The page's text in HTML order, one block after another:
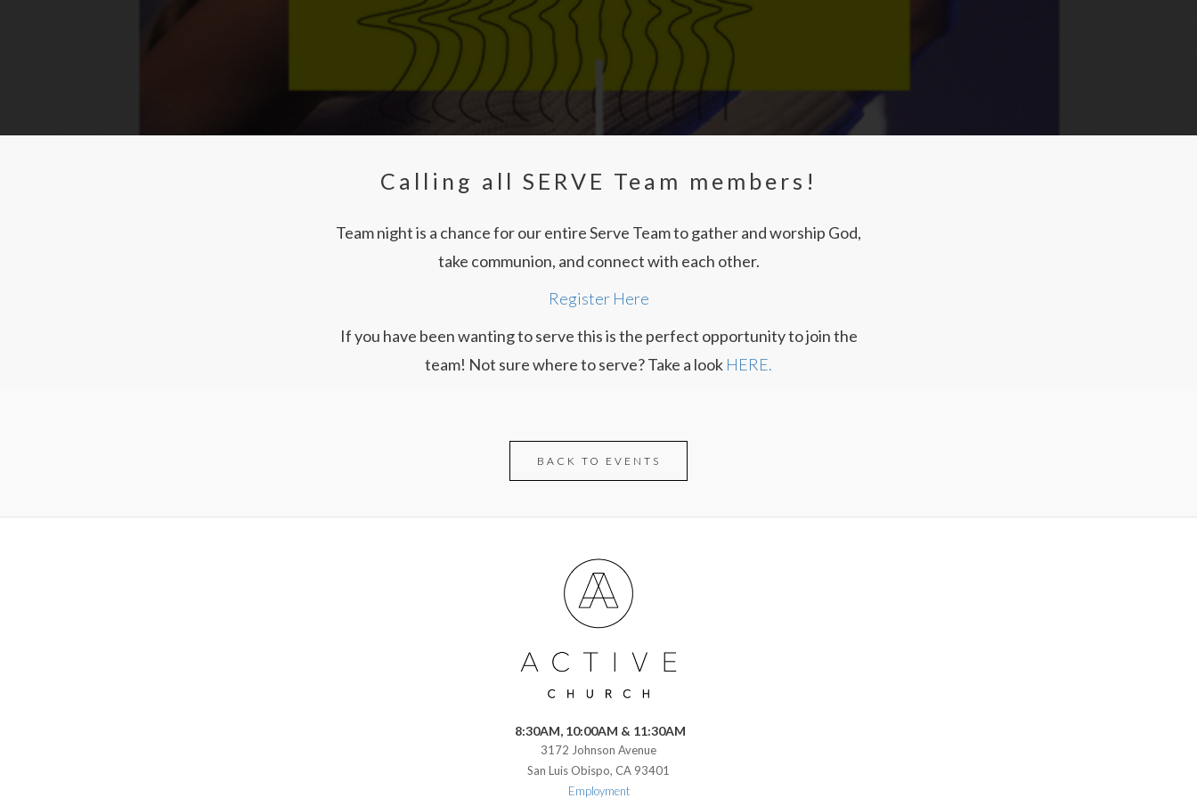
Calling all SERVE Team members!
Team night is a chance for our entire Serve Team to gather and worship God,
take communion, and connect with each other.
Register Here
If you have been wanting to serve this is the perfect opportunity to join the
team! Not sure where to serve? Take a look HERE.
BACK TO EVENTS
8:30AM, 10:00AM & 11:30AM
3172 Johnson Avenue
San Luis Obispo, CA 93401
Employment